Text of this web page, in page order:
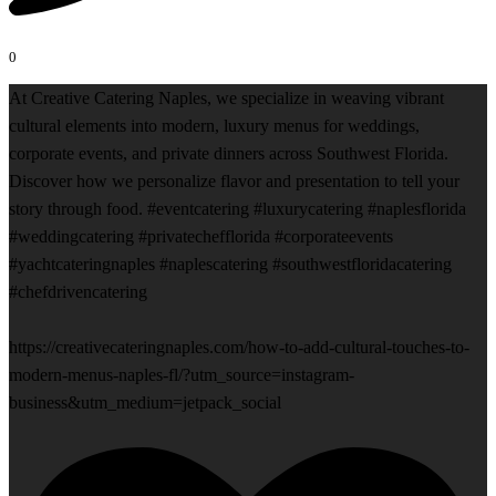
0
At Creative Catering Naples, we specialize in weaving vibrant
cultural elements into modern, luxury menus for weddings,
corporate events, and private dinners across Southwest Florida.
Discover how we personalize flavor and presentation to tell your
story through food. #eventcatering #luxurycatering #naplesflorida
#weddingcatering #privatechefflorida #corporateevents
#yachtcateringnaples #naplescatering #southwestfloridacatering
#chefdrivencatering
https://creativecateringnaples.com/how-to-add-cultural-touches-to-
modern-menus-naples-fl/?utm_source=instagram-
business&utm_medium=jetpack_social